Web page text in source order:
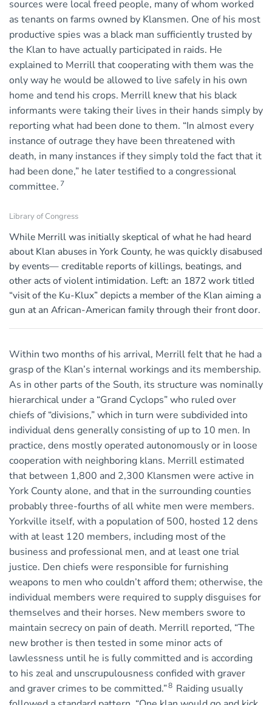
sources were local freed people, many of whom worked
as tenants on farms owned by Klansmen. One of his most
productive spies was a black man sufficiently trusted by
the Klan to have actually participated in raids. He
explained to Merrill that cooperating with them was the
only way he would be allowed to live safely in his own
home and tend his crops. Merrill knew that his black
informants were taking their lives in their hands simply by
reporting what had been done to them. “In almost every
instance of outrage they have been threatened with
death, in many instances if they simply told the fact that it
had been done,” he later testified to a congressional
committee. 7
Library of Congress
While Merrill was initially skeptical of what he had heard
about Klan abuses in York County, he was quickly disabused
by events— creditable reports of killings, beatings, and
other acts of violent intimidation. Left: an 1872 work titled
“visit of the Ku-Klux” depicts a member of the Klan aiming a
gun at an African-American family through their front door.
Within two months of his arrival, Merrill felt that he had a
grasp of the Klan’s internal workings and its membership.
As in other parts of the South, its structure was nominally
hierarchical under a “Grand Cyclops” who ruled over
chiefs of “divisions,” which in turn were subdivided into
individual dens generally consisting of up to 10 men. In
practice, dens mostly operated autonomously or in loose
cooperation with neighboring klans. Merrill estimated
that between 1,800 and 2,300 Klansmen were active in
York County alone, and that in the surrounding counties
probably three-fourths of all white men were members.
Yorkville itself, with a population of 500, hosted 12 dens
with at least 120 members, including most of the
business and professional men, and at least one trial
justice. Den chiefs were responsible for furnishing
weapons to men who couldn’t afford them; otherwise, the
individual members were required to supply disguises for
themselves and their horses. New members swore to
maintain secrecy on pain of death. Merrill reported, “The
new brother is then tested in some minor acts of
lawlessness until he is fully committed and is according
to his zeal and unscrupulousness confided with graver
and graver crimes to be committed.”8 Raiding usually